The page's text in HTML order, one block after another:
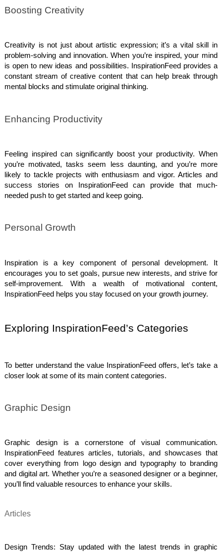
Boosting Creativity
Creativity is not just about artistic expression; it’s a vital skill in
problem-solving and innovation. When you’re inspired, your mind
is open to new ideas and possibilities. InspirationFeed provides a
constant stream of creative content that can help break through
mental blocks and stimulate original thinking.
Enhancing Productivity
Feeling inspired can significantly boost your productivity. When
you’re motivated, tasks seem less daunting, and you’re more
likely to tackle projects with enthusiasm and vigor. Articles and
success stories on InspirationFeed can provide that much-
needed push to get started and keep going.
Personal Growth
Inspiration is a key component of personal development. It
encourages you to set goals, pursue new interests, and strive for
self-improvement. With a wealth of motivational content,
InspirationFeed helps you stay focused on your growth journey.
Exploring InspirationFeed’s Categories
To better understand the value InspirationFeed offers, let’s take a
closer look at some of its main content categories.
Graphic Design
Graphic design is a cornerstone of visual communication.
InspirationFeed features articles, tutorials, and showcases that
cover everything from logo design and typography to branding
and digital art. Whether you’re a seasoned designer or a beginner,
you’ll find valuable resources to enhance your skills.
Articles
Design Trends: Stay updated with the latest trends in graphic